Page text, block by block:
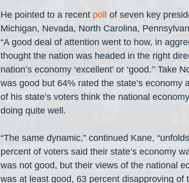
He pointed to a recent poll of seven key
Michigan, Nevada, North Carolina,
“A good deal of attention went to how, in
thought the nation was headed in the right
nation’s economy ‘excellent’ or ‘good.’’
was good but 64% rated the state’s
of his state’s voters think the national
doing quite well.
“The same dynamic,” continued Kane,
percent of voters said their state’s economy
was not good, but their views of the national
was at least good, 63 percent disapproving of